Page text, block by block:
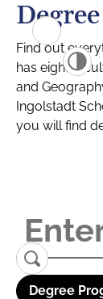
Find out
has eight
and
Ingolstadt
you will find
Degree